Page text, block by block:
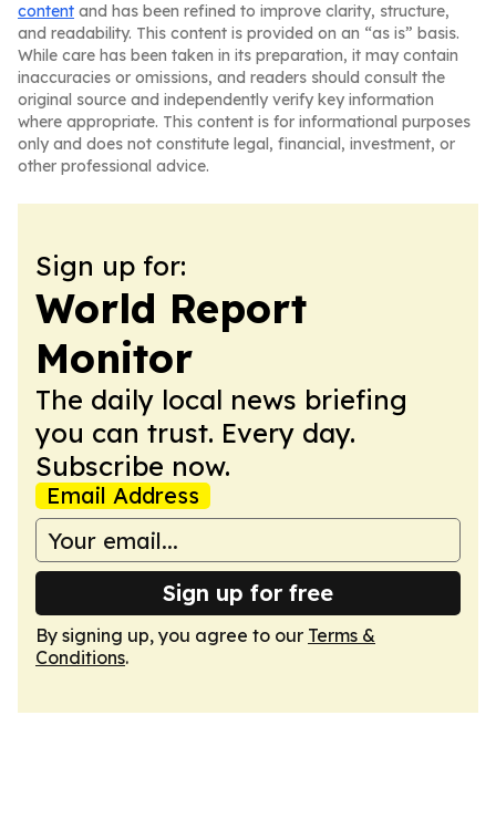
content and has been refined to improve clarity, structure,
and readability. This content is provided on an “as is” basis.
While care has been taken in its preparation, it may contain
inaccuracies or omissions, and readers should consult the
original source and independently verify key information
where appropriate. This content is for informational purposes
only and does not constitute legal, financial, investment, or
other professional advice.
Sign up for:
World Report
Monitor
The daily local news briefing
you can trust. Every day.
Subscribe now.
Email Address
Sign up for free
By signing up, you agree to our Terms &
Conditions.